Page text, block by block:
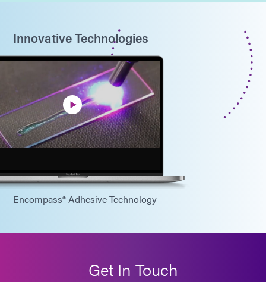
Innovative Technologies
Encompass® Adhesive Technology
Get In Touch